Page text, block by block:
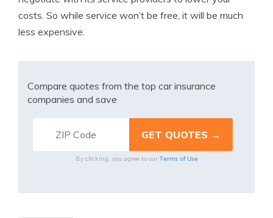
costs. So while service won’t be free, it will be much
less expensive.
Compare quotes from the top car insurance
companies and save
By clicking, you agree to our Terms of Use